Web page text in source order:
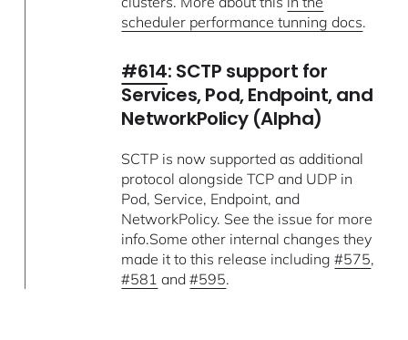
scheduler performance tunning docs.
#614: SCTP support for
Services, Pod, Endpoint, and
NetworkPolicy (Alpha)
SCTP is now supported as additional
protocol alongside TCP and UDP in
Pod, Service, Endpoint, and
NetworkPolicy. See the issue for more
info.Some other internal changes they
made it to this release including#575,
#581 and#595.